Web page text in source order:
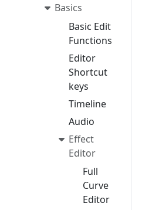
Basics
Basic Edit
Functions
Editor
Shortcut
keys
Timeline
Audio
Effect
Editor
Full
Curve
Editor